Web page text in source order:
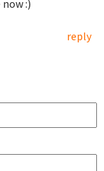
:)
reply